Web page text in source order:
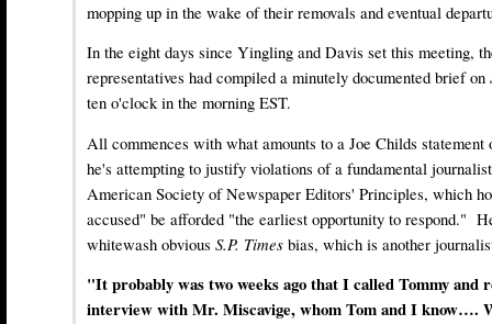
mopping up in the wake of their removals and eventual
In the eight days since Yingling and Davis set this meeting,
representatives had compiled a minutely documented brief on
ten o'clock in the morning EST.
All commences with what amounts to a Joe Childs
he's attempting to justify violations of a fundamental
American Society of Newspaper Editors' Principles, which
accused" be afforded "the earliest opportunity to respond."
whitewash obvious S.P. Times bias, which is another
"It probably was two weeks ago that I called Tommy and
interview with Mr. Miscavige, whom Tom and I know….